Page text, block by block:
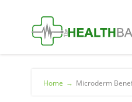
Home → Microderm